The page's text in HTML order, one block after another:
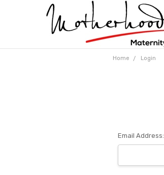
Home Login
Email Address: